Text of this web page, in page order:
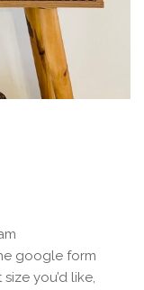
google form
you’d like,